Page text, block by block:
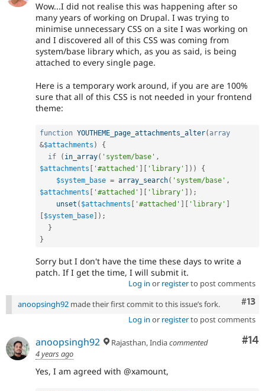
Wow...I did not realise this was happening after so
many years of working on Drupal. I was trying to
minimise unnecessary CSS on a site I was working on
and I discovered all of this CSS was coming from
system/base library which, as you as said, is being
attached to every single page.
Here is a temporary work around, if you are are 100%
sure that all of this CSS is not needed in your frontend
theme:
function YOUTHEME_page_attachments_alter( array
&$attachments )
{
if
( in_array( 'system/base' ,
$attachments [ '#attached' ] [ 'library' ] ) )
{
$system_base = array_search( 'system/base' ,
$attachments [ '#attached' ] [ 'library' ] ) ;
unset ( $attachments [ '#attached' ] [ 'library' ]
[$system_base] ) ;
}
}
Sorry but I don't have the time these days to write a
patch. If I get the time, I will submit it.
Log in or registerto post comments
#13
anoopsingh92 made their first commit to this issue’s fork.
Log in or registerto post comments
#14
anoopsingh92 Rajasthan, Indiacommented
4 years ago
Yes, I am agreed with @xamount,